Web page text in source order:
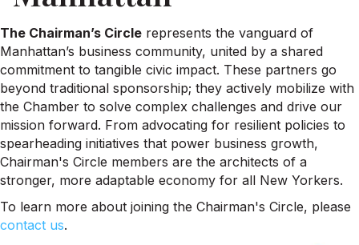
The Chairman’s Circle represents the vanguard of
Manhattan’s business community, united by a shared
commitment to tangible civic impact. These partners go
beyond traditional sponsorship; they actively mobilize with
the Chamber to solve complex challenges and drive our
mission forward. From advocating for resilient policies to
spearheading initiatives that power business growth,
Chairman's Circle members are the architects of a
stronger, more adaptable economy for all New Yorkers.
To learn more about joining the Chairman's Circle, please
contact us.